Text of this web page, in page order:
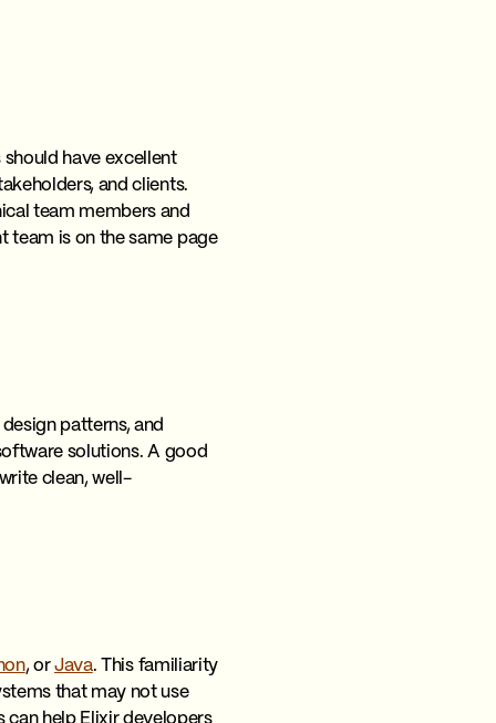
have excellent
and clients.
team members and
team is on the same page
patterns, and
solutions. A good
clean, well-
, orJava. This familiarity
that may not use
help Elixir developers